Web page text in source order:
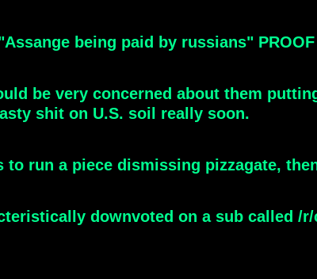
being paid by russians" PROOF
be very concerned about them
shit on U.S. soil really soon.
to run a piece dismissing pizzagate,
downvoted on a sub called /